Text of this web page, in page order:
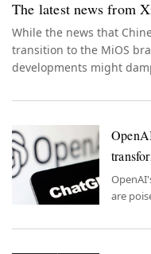
The latest news from
While the news that
transition to the MiOS
developments might
are
and